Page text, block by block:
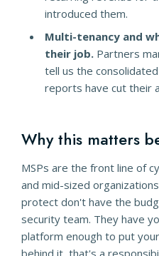
introduced them.
Multi-tenancy and
their job. Partners
tell us the
reports have cut their
Why this matters
MSPs are the front line of
and mid-sized
protect don't have the
security team. They have
platform enough to put